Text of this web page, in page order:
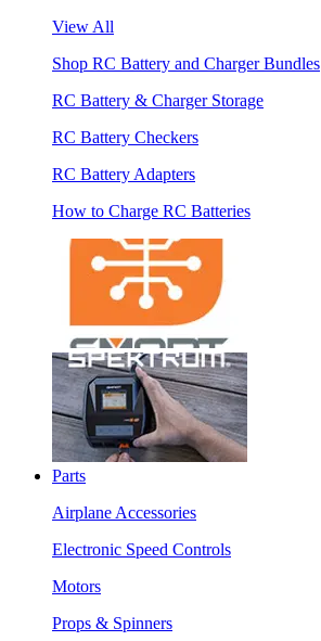
View All
Shop RC Battery and Charger Bundles
RC Battery & Charger Storage
RC Battery Checkers
RC Battery Adapters
How to Charge RC Batteries
Parts
Airplane Accessories
Electronic Speed Controls
Motors
Props & Spinners